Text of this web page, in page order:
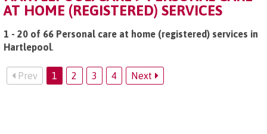
AT HOME (REGISTERED) SERVICES
1 - 20 of 66 Personal care at home (registered) services in
Hartlepool.
Prev 1 2 3 4 Next